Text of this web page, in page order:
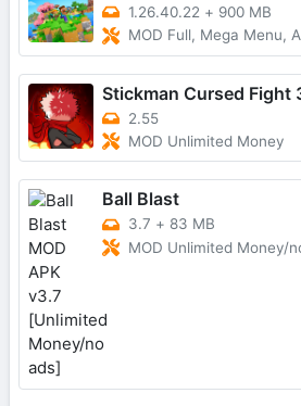
1.26.40.22 + 900 MB
MOD Full, Mega Menu,
Stickman Cursed Fight
2.55
MOD Unlimited Money
Ball Blast
3.7 + 83 MB
MOD Unlimited Money/